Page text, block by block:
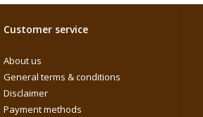
Customer service
About us
General terms & conditions
Disclaimer
Payment methods